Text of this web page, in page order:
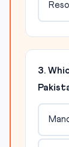
3.